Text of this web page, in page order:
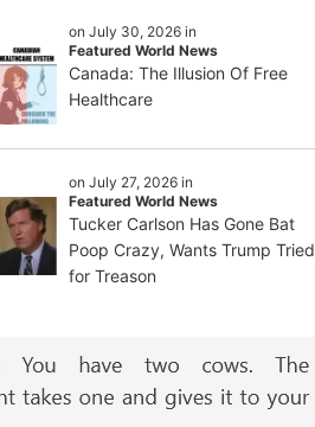
on July 30, 2026 in
Featured World News
Canada: The Illusion Of Free
Healthcare
on July 27, 2026 in
Featured World News
Tucker Carlson Has Gone Bat
Poop Crazy, Wants Trump Tried
for Treason